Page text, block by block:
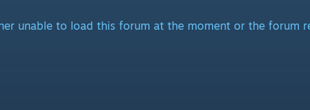
unable to load this forum at the moment or the forum